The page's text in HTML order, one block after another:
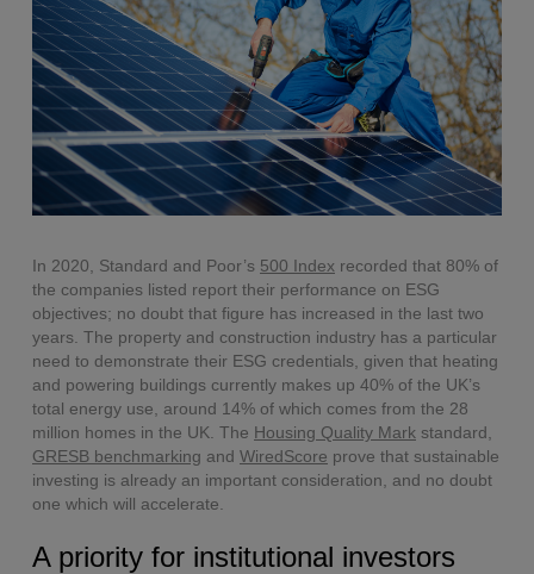
In 2020, Standard and Poor’s 500 Index recorded that 80% of
the companies listed report their performance on ESG
objectives; no doubt that figure has increased in the last two
years. The property and construction industry has a particular
need to demonstrate their ESG credentials, given that heating
and powering buildings currently makes up 40% of the UK’s
total energy use, around 14% of which comes from the 28
million homes in the UK. The Housing Quality Mark standard,
GRESB benchmarking and WiredScore prove that sustainable
investing is already an important consideration, and no doubt
one which will accelerate.
A priority for institutional investors